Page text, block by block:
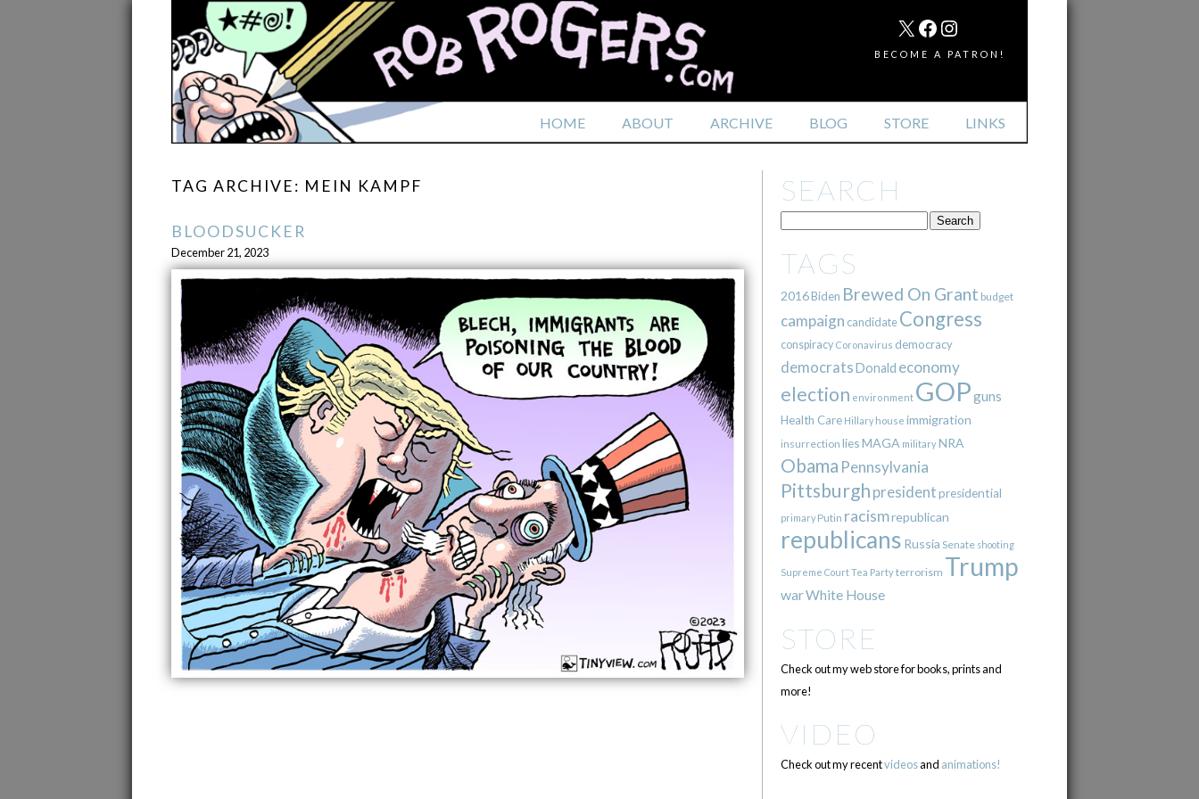
HOME ABOUT ARCHIVE BLOG STORE LINKS
MAIL
X FACEBOOK
INSTAGRAM
BECOME A PATRON!
TAG ARCHIVE: MEIN KAMPF
BLOODSUCKER
December 21, 2023
SEARCH
TAGS
2016Biden Brewed On Grant budget
campaign candidate Congress
conspiracy Coronavirus democracy
democratsDonald economy
election environment GOPguns
Health Care Hillary house immigration
insurrection liesMAGA militaryNRA
Obama Pennsylvania
Pittsburgh presidentpresidential
primary Putin racismrepublican
republicans Russia Senate shooting
Supreme CourtTea Partyterrorism Trump
warWhite House
STORE
Check out my web store for books, prints and
more!
VIDEO
Check out my recentvideosand animations!